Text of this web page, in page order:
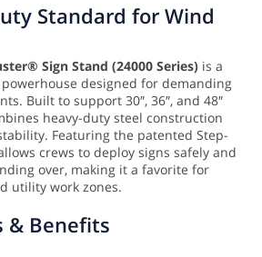
Standard for Wind
Sign Stand (24000 Series) is a
designed for demanding
Built to support 30″, 36″, and 48″
heavy-duty steel construction
Featuring the patented Step-
crews to deploy signs safely and
over, making it a favorite for
utility work zones.
& Benefits